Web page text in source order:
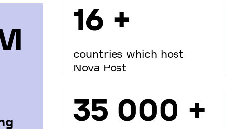
16 +
countries which host
Nova Post
35 000 +